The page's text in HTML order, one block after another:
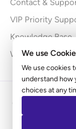
We use Cookie
We use cookies
understand how
choices at any
VIP Priority
Knowledge Base
What’s New
Copyright ©